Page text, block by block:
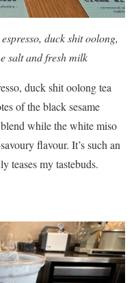
duck shit oolong,
salt and fresh milk
duck shit oolong tea
of the black sesame
while the white miso
flavour. It’s such an
teases my tastebuds.